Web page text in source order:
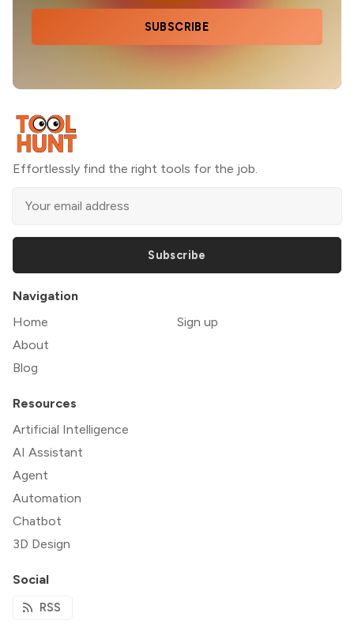
SUBSCRIBE
Effortlessly find the right tools for the job.
Subscribe
Navigation
Home
About
Blog
Sign up
Resources
Artificial Intelligence
AI Assistant
Agent
Automation
Chatbot
3D Design
Social
RSS